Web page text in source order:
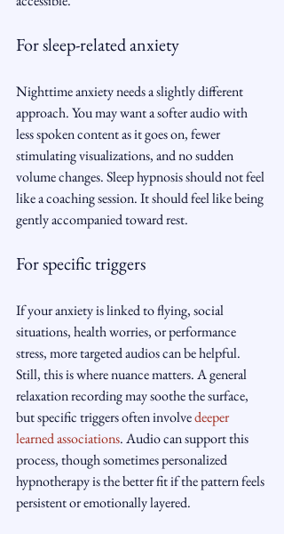
For sleep-related anxiety
Nighttime anxiety needs a slightly different
approach. You may want a softer audio with
less spoken content as it goes on, fewer
stimulating visualizations, and no sudden
volume changes. Sleep hypnosis should not feel
like a coaching session. It should feel like being
gently accompanied toward rest.
For specific triggers
If your anxiety is linked to flying, social
situations, health worries, or performance
stress, more targeted audios can be helpful.
Still, this is where nuance matters. A general
relaxation recording may soothe the surface,
but specific triggers often involve deeper
learned associations. Audio can support this
process, though sometimes personalized
hypnotherapy is the better fit if the pattern feels
persistent or emotionally layered.